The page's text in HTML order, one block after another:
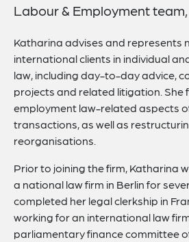
Expertise
Labour & Employment
Katharina advises and represents
international clients in individual
law, including day-to-day advice,
projects and related litigation. She
employment law-related aspects
transactions, as well as
reorganisations.
Prior to joining the firm, Katharina
a national law firm in Berlin for
completed her legal clerkship in
working for an international law
parliamentary finance committee